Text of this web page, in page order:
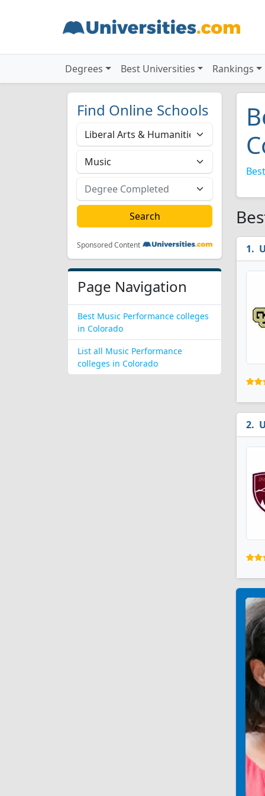
Degrees Best Universities Rankings
Find Online Schools
Sponsored Content
Page Navigation
Best Music Performance colleges
in Colorado
List all Music Performance
colleges in Colorado